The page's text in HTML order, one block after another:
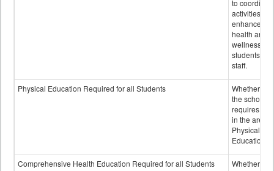
to
activities to
enhance the
health and
wellness of
students and
staff.
Physical Education Required for all Students
Whether or
the school
requires
in the area
Physical
Education
Comprehensive Health Education Required for all Students
Whether or